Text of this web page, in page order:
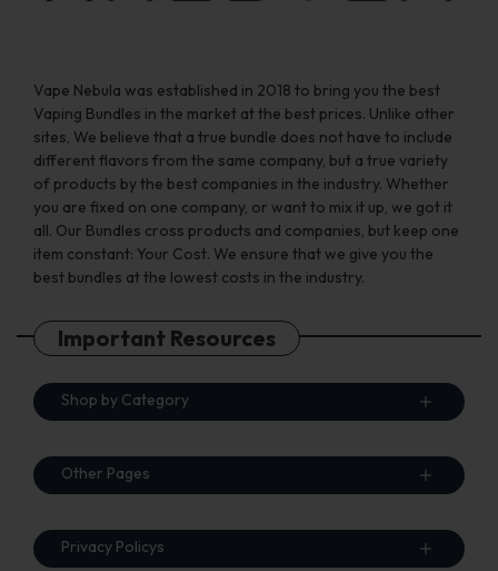
page
page
Vape Nebula was established in 2018 to bring you the best
Vaping Bundles in the market at the best prices. Unlike other
sites, We believe that a true bundle does not have to include
different flavors from the same company, but a true variety
of products by the best companies in the industry. Whether
you are fixed on one company, or want to mix it up, we got it
all. Our Bundles cross products and companies, but keep one
item constant: Your Cost. We ensure that we give you the
best bundles at the lowest costs in the industry.
Important Resources
Shop by Category
Other Pages
Privacy Policys